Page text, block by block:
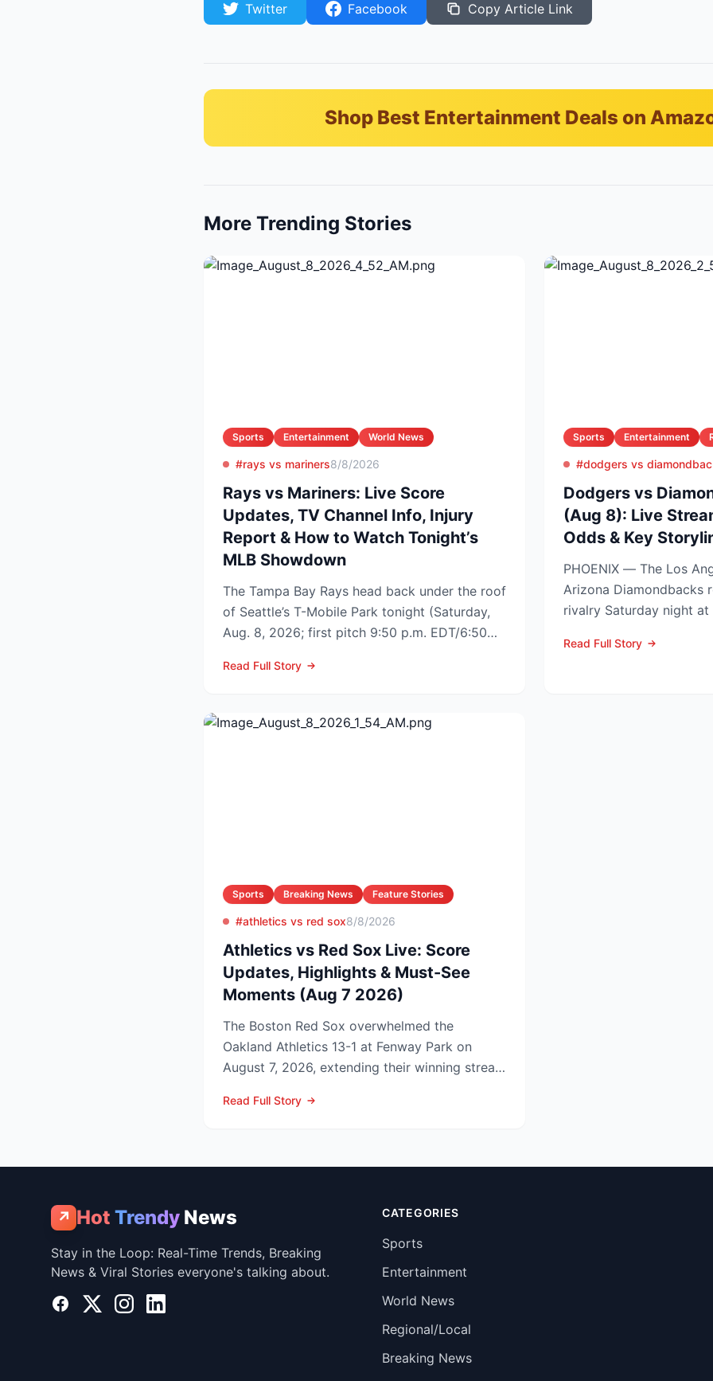
Twitter Facebook Copy Article Link
Shop Best Entertainment Deals on
More Trending Stories
Sports Entertainment World News
#rays vs mariners8/8/2026
Rays vs Mariners: Live Score
Updates, TV Channel Info, Injury
Report & How to Watch Tonight’s
MLB Showdown
The Tampa Bay Rays head back under the roof
of Seattle’s T-Mobile Park tonight (Saturday,
Aug. 8, 2026; first pitch 9:50 p.m. EDT/6:50
Read Full Story
Sports Entertainment
#dodgers vs
Dodgers vs
(Aug 8): Live
Odds & Key
PHOENIX — The Los
Arizona Diamondbacks
rivalry Saturday night at
Read Full Story
Sports Breaking News Feature Stories
#athletics vs red sox8/8/2026
Athletics vs Red Sox Live: Score
Updates, Highlights & Must-See
Moments (Aug 7 2026)
The Boston Red Sox overwhelmed the
Oakland Athletics 13-1 at Fenway Park on
August 7, 2026, extending their winning streak
Read Full Story
↗ Hot Trendy News
Stay in the Loop: Real-Time Trends, Breaking
News & Viral Stories everyone's talking about.
Facebook
X InstagramLinkedIn
CATEGORIES
Sports
Entertainment
World News
Regional/Local
Breaking News